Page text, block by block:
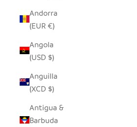
Andorra
(EUR €)
Angola
(USD $)
Anguilla
(XCD $)
Antigua &
Barbuda